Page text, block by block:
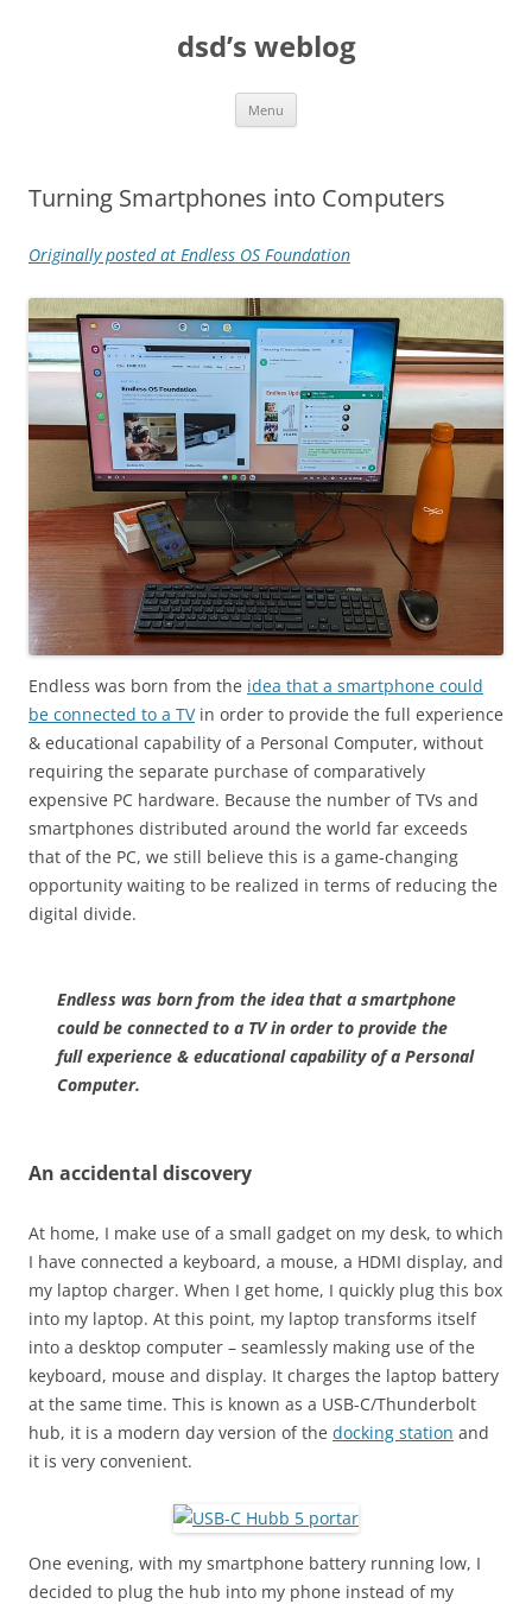
dsd’s weblog
Menu
Turning Smartphones into Computers
Originally posted at Endless OS Foundation
Endless was born from the idea that a smartphone could
be connected to a TVin order to provide the full experience
& educational capability of a Personal Computer, without
requiring the separate purchase of comparatively
expensive PC hardware. Because the number of TVs and
smartphones distributed around the world far exceeds
that of the PC, we still believe this is a game-changing
opportunity waiting to be realized in terms of reducing the
digital divide.
Endless was born from the idea that a smartphone
could be connected to a TV in order to provide the
full experience & educational capability of a Personal
Computer.
An accidental discovery
At home, I make use of a small gadget on my desk, to which
I have connected a keyboard, a mouse, a HDMI display, and
my laptop charger. When I get home, I quickly plug this box
into my laptop. At this point, my laptop transforms itself
into a desktop computer – seamlessly making use of the
keyboard, mouse and display. It charges the laptop battery
at the same time. This is known as a USB-C/Thunderbolt
hub, it is a modern day version of the docking station and
it is very convenient.
One evening, with my smartphone battery running low, I
decided to plug the hub into my phone instead of my